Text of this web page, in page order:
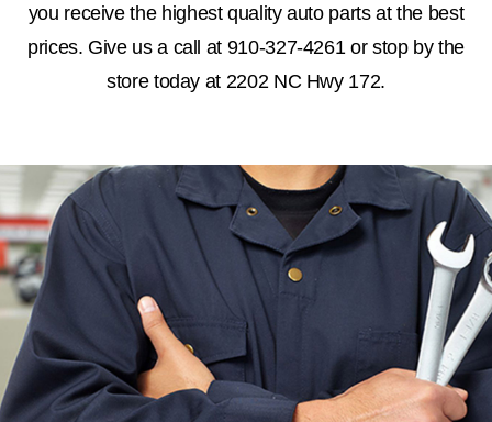
you receive the highest quality auto parts at the best
prices. Give us a call at 910-327-4261 or stop by the
store today at 2202 NC Hwy 172.